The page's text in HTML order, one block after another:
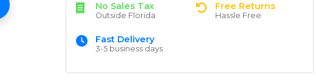
No Sales Tax
Outside Florida
Free Returns
Hassle Free
Fast Delivery
3-5 business days